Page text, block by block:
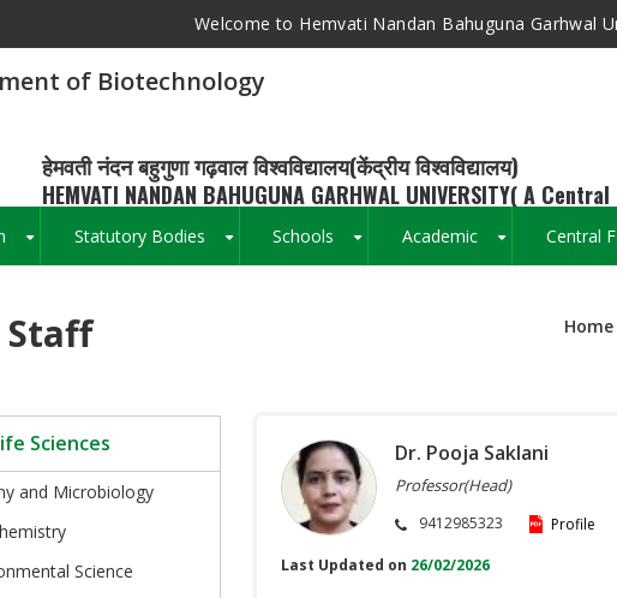
Welcome to Hemvati Nandan Bahuguna Garhwal
of Biotechnology
हेमवती नंदन बहुगुणा गढ़वाल विश्वविद्यालय(केंद्रीय विश्वविद्यालय)
HEMVATI NANDAN BAHUGUNA GARHWAL UNIVERSITY( A
Statutory Bodies Schools Academic Central
Staff Home
Sciences
and Microbiology
Science
Dr. Pooja Saklani
Professor(Head)
9412985323
Profile
Last Updated on 26/02/2026